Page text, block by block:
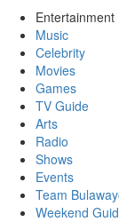
Entertainment
Music
Celebrity
Movies
Games
TV Guide
Arts
Radio
Shows
Events
Team
Weekend